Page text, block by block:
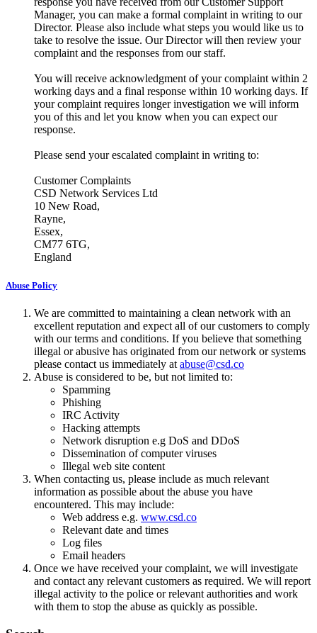
Manager, you can make a formal complaint in writing to our
Director. Please also include what steps you would like us to
take to resolve the issue. Our Director will then review your
complaint and the responses from our staff.
You will receive acknowledgment of your complaint within 2
working days and a final response within 10 working days. If
your complaint requires longer investigation we will inform
you of this and let you know when you can expect our
response.
Please send your escalated complaint in writing to:
Customer Complaints
CSD Network Services Ltd
10 New Road,
Rayne,
Essex,
CM77 6TG,
England
Abuse Policy
We are committed to maintaining a clean network with an
excellent reputation and expect all of our customers to comply
with our terms and conditions. If you believe that something
illegal or abusive has originated from our network or systems
please contact us immediately at abuse@csd.co
Abuse is considered to be, but not limited to:
Spamming
Phishing
IRC Activity
Hacking attempts
Network disruption e.g DoS and DDoS
Dissemination of computer viruses
Illegal web site content
When contacting us, please include as much relevant
information as possible about the abuse you have
encountered. This may include:
Web address e.g. www.csd.co
Relevant date and times
Log files
Email headers
Once we have received your complaint, we will investigate
and contact any relevant customers as required. We will report
illegal activity to the police or relevant authorities and work
with them to stop the abuse as quickly as possible.